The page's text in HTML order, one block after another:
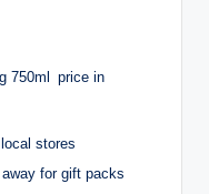
750ml price in
stores
for gift packs